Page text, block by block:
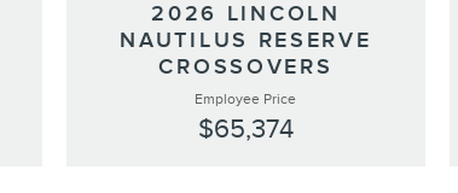
2026 LINCOLN
NAUTILUS RESERVE
CROSSOVERS
Employee Price
$65,374